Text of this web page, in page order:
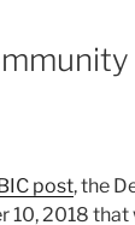
post, the
10, 2018